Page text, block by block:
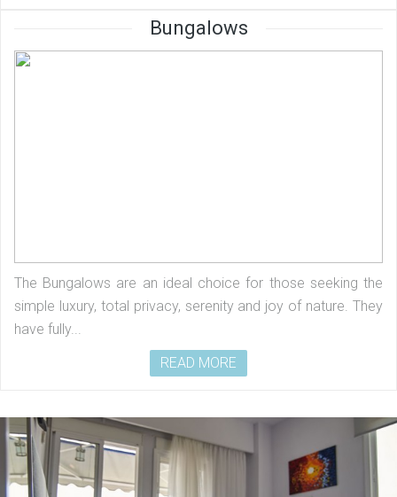
Bungalows
The Bungalows are an ideal choice for those seeking the
simple luxury, total privacy, serenity and joy of nature. They
have fully...
READ MORE